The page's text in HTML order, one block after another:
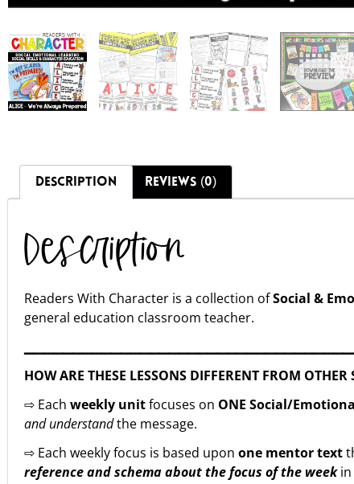
DESCRIPTION REVIEWS (0)
Description
Readers With Character is a collection ofSocial &
general education classroom teacher.
HOW ARE THESE LESSONS DIFFERENT FROM OTHER
⇨ Each weekly unitfocuses on ONE Social/
and understandthe message.
⇨ Each weekly focus is based upon one mentor text
reference and schema about the focus of the weekin